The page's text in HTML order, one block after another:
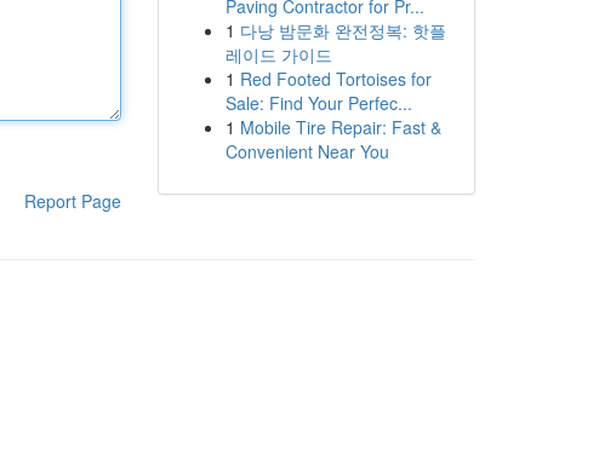
Report Page
Paving Contractor for Pr...
1 다낭 밤문화 완전정복: 핫플
레이드 가이드
1 Red Footed Tortoises for
Sale: Find Your Perfec...
1 Mobile Tire Repair: Fast &
Convenient Near You